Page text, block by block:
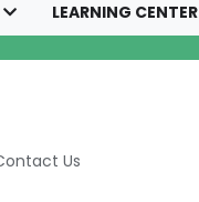
LEARNING CENTER
Us